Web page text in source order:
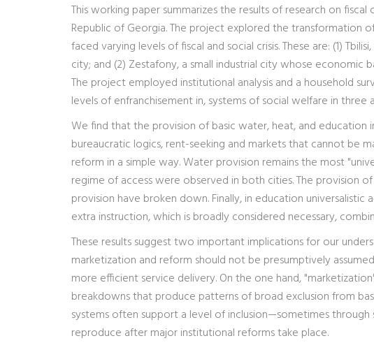
This working paper summarizes the results of research on
Republic of Georgia. The project explored the transformation
faced varying levels of fiscal and social crisis. These are: (1)
city; and (2) Zestafony, a small industrial city whose
The project employed institutional analysis and a household
levels of enfranchisement in, systems of social welfare in
We find that the provision of basic water, heat, and education
bureaucratic logics, rent-seeking and markets that cannot be
reform in a simple way. Water provision remains the most
regime of access were observed in both cities. The provision
provision have broken down. Finally, in education
extra instruction, which is broadly considered necessary,
These results suggest two important implications for our
marketization and reform should not be presumptively
more efficient service delivery. On the one hand,
breakdowns that produce patterns of broad exclusion from
systems often support a level of inclusion—sometimes
reproduce after major institutional reforms take place.